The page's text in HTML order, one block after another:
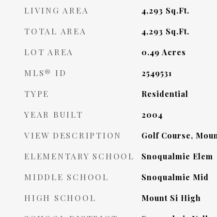
LIVING AREA 4,293 Sq.Ft.
TOTAL AREA 4,293 Sq.Ft.
LOT AREA 0.49 Acres
MLS® ID 2549531
TYPE Residential
YEAR BUILT 2004
VIEW DESCRIPTION Golf Course,
ELEMENTARY SCHOOL Snoqualmie Elem
MIDDLE SCHOOL Snoqualmie Mid
HIGH SCHOOL Mount Si High